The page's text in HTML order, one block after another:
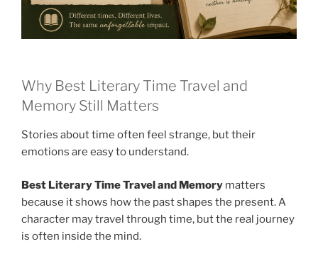
Why Best Literary Time Travel and
Memory Still Matters
Stories about time often feel strange, but their
emotions are easy to understand.
Best Literary Time Travel and Memory matters
because it shows how the past shapes the present. A
character may travel through time, but the real journey
is often inside the mind.